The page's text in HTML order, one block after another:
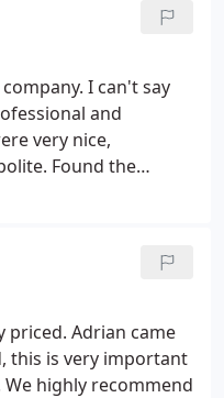
I can't say
and
very nice,
Found the
I recommend on
came
this is very important
highly recommend